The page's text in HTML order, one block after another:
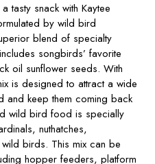
tasty snack with Kaytee
by wild bird
blend of specialty
songbirds’ favorite
oil sunflower seeds. With
is designed to attract a wide
keep them coming back
wild bird food is specially
nuthatches,
birds. This mix can be
hopper feeders, platform